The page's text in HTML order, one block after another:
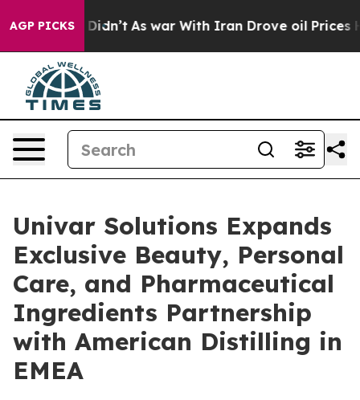
AGP PICKS
it Didn’t As war With Iran Drove oil Prices Higher,
Univar Solutions Expands
Exclusive Beauty, Personal
Care, and Pharmaceutical
Ingredients Partnership
with American Distilling in
EMEA